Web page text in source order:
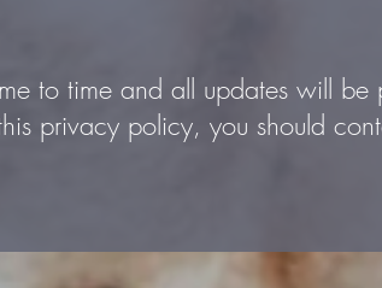
to time and all updates will be
privacy policy, you should